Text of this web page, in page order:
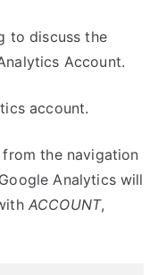
to discuss the
Account.
account.
from the navigation
Analytics will
ACCOUNT,